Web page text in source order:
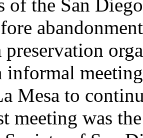
of the San
preservation
informal
Mesa to
meeting was